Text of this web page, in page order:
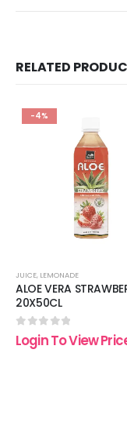
RELATED
-4%
JUICE, LEMONADE
ALOE VERA
20X50CL
0 out of 5
Login To View